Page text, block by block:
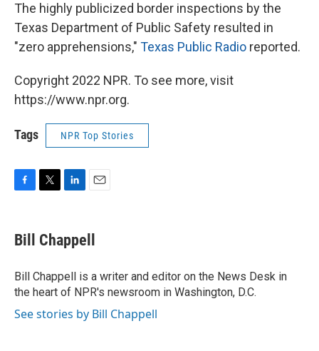
The highly publicized border inspections by the
Texas Department of Public Safety resulted in
"zero apprehensions," Texas Public Radio reported.
Copyright 2022 NPR. To see more, visit
https://www.npr.org.
Tags NPR Top Stories
e
b
o
k
t
t
r
k
e
I
n
i
l
Bill Chappell
Bill Chappell is a writer and editor on the News Desk in
the heart of NPR's newsroom in Washington, D.C.
See stories by Bill Chappell